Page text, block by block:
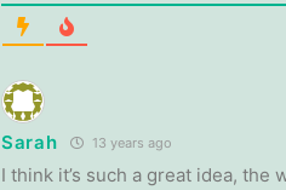
Sarah 13 years ago
I think it’s such a great idea, the